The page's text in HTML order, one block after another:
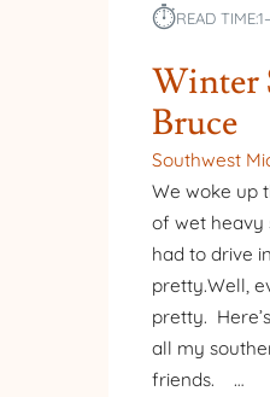
⏱︎READ TIME:
Winter
Bruce
Southwest
We woke up
of wet heavy
had to drive
pretty.Well,
pretty.
all my
friends. …